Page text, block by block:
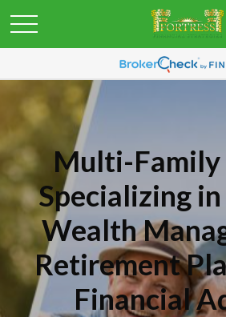
Multi-
Specializing
Wealth
Retirement
Financial